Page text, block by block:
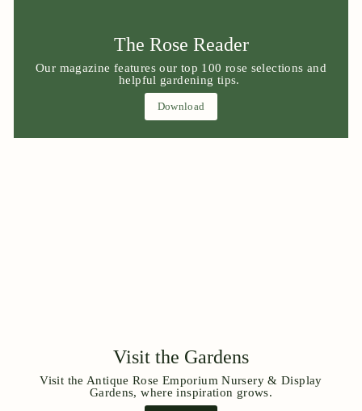
The Rose Reader
Our magazine features our top 100 rose selections and
helpful gardening tips.
Download
Visit the Gardens
Visit the Antique Rose Emporium Nursery & Display
Gardens, where inspiration grows.